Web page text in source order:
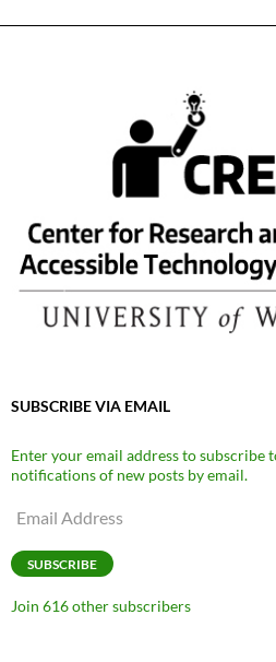
SUBSCRIBE VIA EMAIL
Enter your email address to subscribe
notifications of new posts by email.
Email
SUBSCRIBE
Join 616 other subscribers